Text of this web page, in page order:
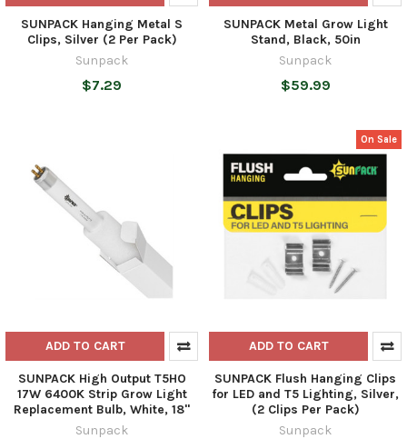
SUNPACK Hanging Metal S
Clips, Silver (2 Per Pack)
Sunpack
$7.29
SUNPACK Metal Grow Light
Stand, Black, 50in
Sunpack
$59.99
ADD TO CART
SUNPACK High Output T5HO
17W 6400K Strip Grow Light
Replacement Bulb, White, 18"
Sunpack
On Sale
ADD TO CART
SUNPACK Flush Hanging Clips
for LED and T5 Lighting, Silver,
(2 Clips Per Pack)
Sunpack